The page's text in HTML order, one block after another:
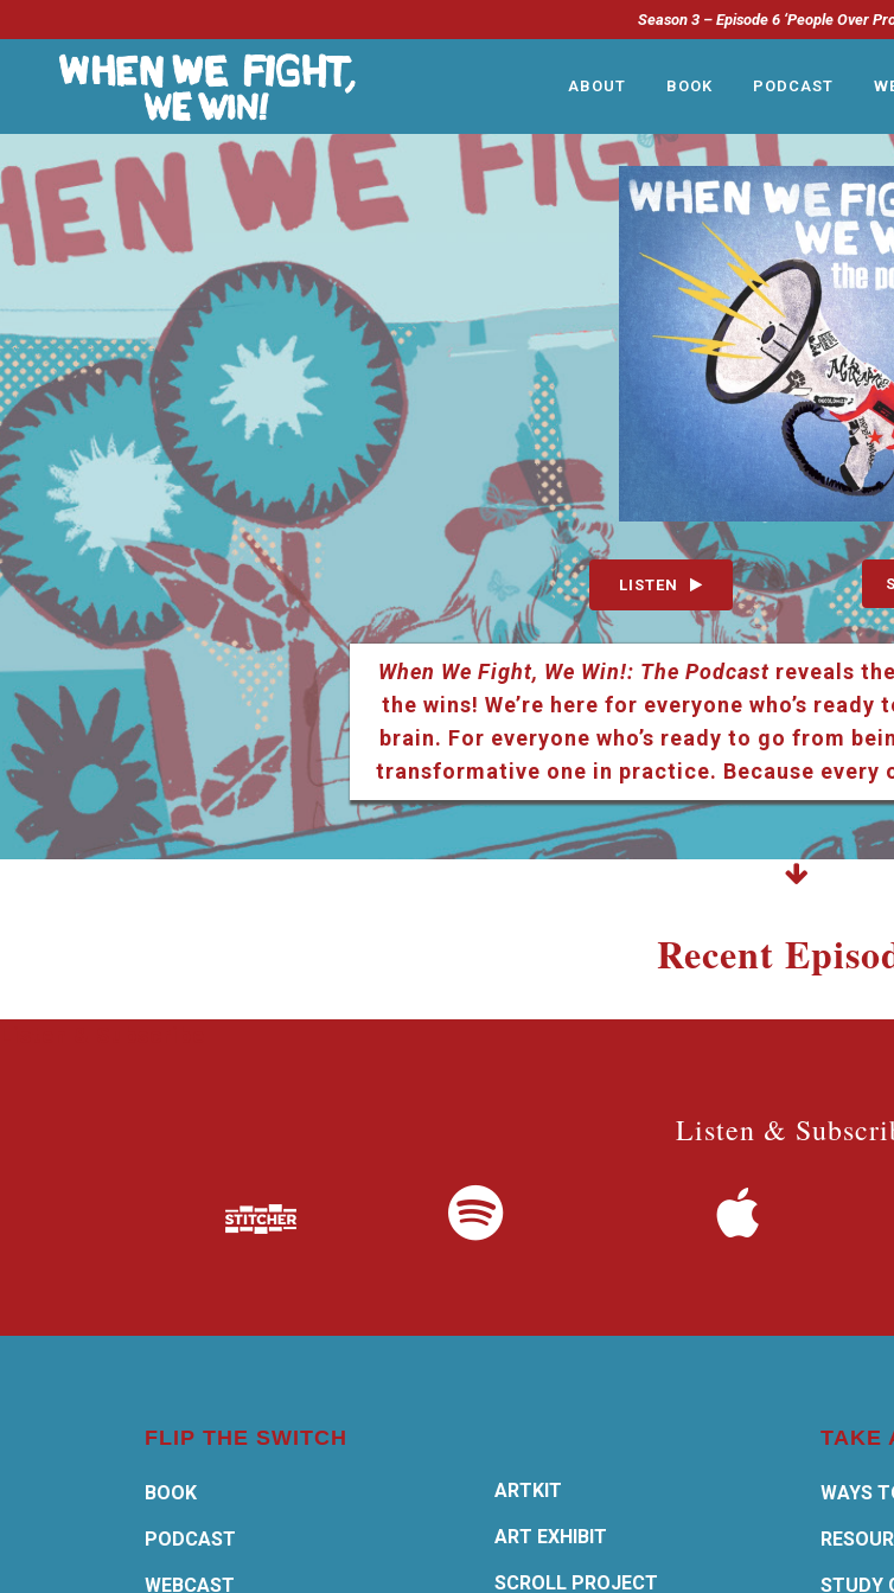
Season 3 – Episode 6 ‘People Over
ABOUT BOOK PODCAST
LISTEN
When We Fight, We Win!: The Podcastreveals
the wins! We’re here for everyone who’s
brain. For everyone who’s ready to go from
transformative one in practice. Because every
Recent
Listen &
FLIP THE SWITCH
BOOK
PODCAST
WEBCAST
ARTKIT
ART EXHIBIT
SCROLL PROJECT
TAKE
WAYS
STUDY